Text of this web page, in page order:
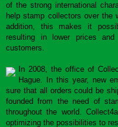
of the strong international
help stamp collectors over the
addition, this makes it
resulting in lower prices
customers.
In 2008, the office of
Hague. In this year, new
sure that all orders could be
founded from the need of
throughout the world.
optimizing the possibilities to